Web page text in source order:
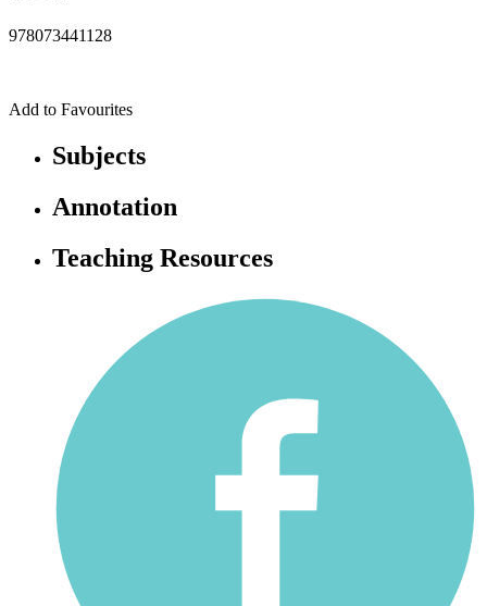
978073441128
Add to Favourites
Subjects
Annotation
Teaching Resources